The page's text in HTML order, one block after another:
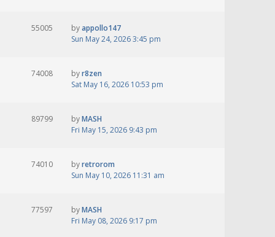
55005 byappollo147
Sun May 24, 2026 3:45 pm
74008 byr8zen
Sat May 16, 2026 10:53 pm
89799 byMASH
Fri May 15, 2026 9:43 pm
74010 byretrorom
Sun May 10, 2026 11:31 am
77597 byMASH
Fri May 08, 2026 9:17 pm